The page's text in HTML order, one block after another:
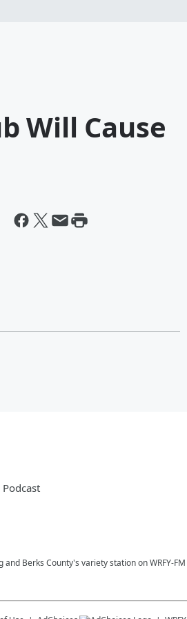
Will Cause
Podcast
Berks County's variety station on WRFY-